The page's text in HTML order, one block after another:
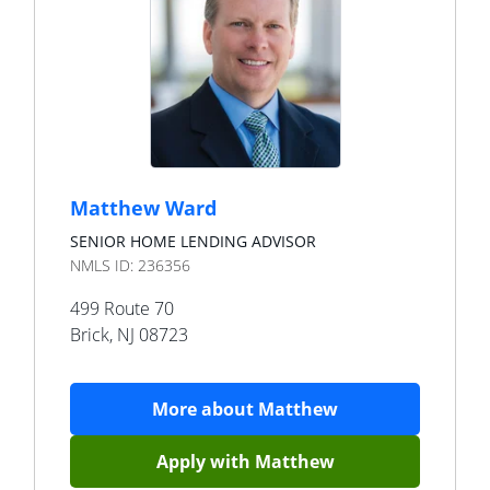
Matthew Ward
SENIOR HOME LENDING ADVISOR
NMLS ID: 236356
499 Route 70
Brick, NJ 08723
More about Matthew
Apply with Matthew